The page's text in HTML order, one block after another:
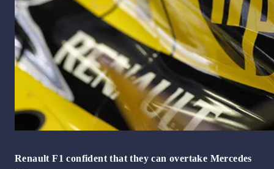
Renault F1 confident that they can overtake Mercedes